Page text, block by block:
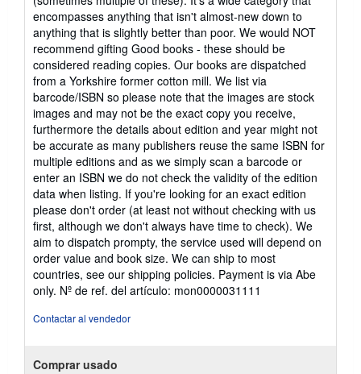
encompasses anything that isn't almost-new down to
anything that is slightly better than poor. We would NOT
recommend gifting Good books - these should be
considered reading copies. Our books are dispatched
from a Yorkshire former cotton mill. We list via
barcode/ISBN so please note that the images are stock
images and may not be the exact copy you receive,
furthermore the details about edition and year might not
be accurate as many publishers reuse the same ISBN for
multiple editions and as we simply scan a barcode or
enter an ISBN we do not check the validity of the edition
data when listing. If you're looking for an exact edition
please don't order (at least not without checking with us
first, although we don't always have time to check). We
aim to dispatch prompty, the service used will depend on
order value and book size. We can ship to most
countries, see our shipping policies. Payment is via Abe
only. Nº de ref. del artículo: mon0000031111
Contactar al vendedor
Comprar usado